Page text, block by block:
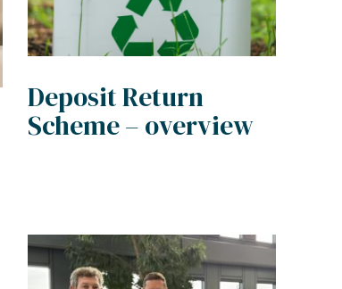
Deposit Return
Scheme – overview